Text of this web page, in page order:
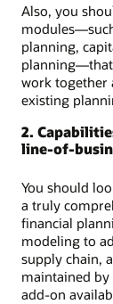
Also, you
planning,
planning—that
work together
existing
2.
line-of-
You should
a truly
financial
modeling to
supply chain,
maintained
add-on